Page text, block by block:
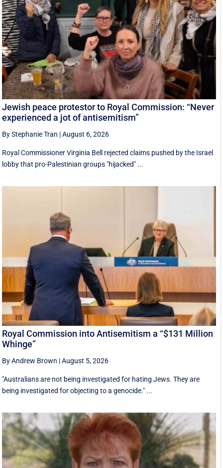
Jewish peace protestor to Royal Commission: “Never
experienced a jot of antisemitism”
By Stephanie Tran |August 6, 2026
Royal Commissioner Virginia Bell rejected claims pushed by the Israel
lobby that pro-Palestinian groups "hijacked" ...
Royal Commission into Antisemitism a “$131 Million
Whinge”
By Andrew Brown |August 5, 2026
"Australians are not being investigated for hating Jews. They are
being investigated for objecting to a genocide." ...